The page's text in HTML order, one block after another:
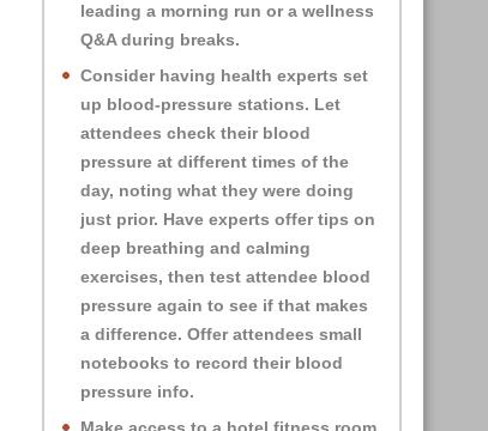
leading a morning run or a wellness
Q&A during breaks.
Consider having health experts set
up blood-pressure stations. Let
attendees check their blood
pressure at different times of the
day, noting what they were doing
just prior. Have experts offer tips on
deep breathing and calming
exercises, then test attendee blood
pressure again to see if that makes
a difference. Offer attendees small
notebooks to record their blood
pressure info.